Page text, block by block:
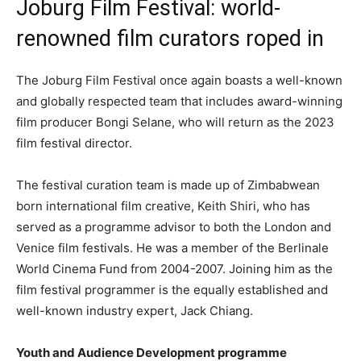
Joburg Film Festival: world-
renowned film curators roped in
The Joburg Film Festival once again boasts a well-known
and globally respected team that includes award-winning
film producer Bongi Selane, who will return as the 2023
film festival director.
The festival curation team is made up of Zimbabwean
born international film creative, Keith Shiri, who has
served as a programme advisor to both the London and
Venice film festivals. He was a member of the Berlinale
World Cinema Fund from 2004-2007. Joining him as the
film festival programmer is the equally established and
well-known industry expert, Jack Chiang.
Youth and Audience Development programme